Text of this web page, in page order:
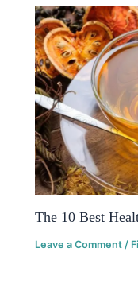
The 10 Best
Leave a Comment /